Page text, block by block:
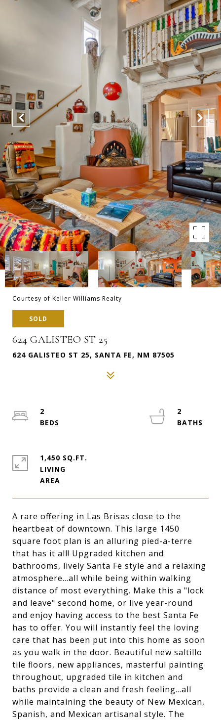
Courtesy of Keller Williams Realty
SOLD
624 GALISTEO ST 25
624 GALISTEO ST 25, SANTA FE, NM 87505
A rare offering in Las Brisas close to the
heartbeat of downtown. This large 1450
square foot plan is an alluring pied-a-terre
that has it all! Upgraded kitchen and
bathrooms, lively Santa Fe style and a relaxing
atmosphere...all while being within walking
distance of most everything. Make this a "lock
and leave" second home, or live year-round
and enjoy having access to the best Santa Fe
has to offer. You will instantly feel the loving
care that has been put into this home as soon
as you walk in the door. Beautiful new saltillo
tile floors, new appliances, masterful painting
throughout, upgraded tile in kitchen and
baths provide a clean and fresh feeling...all
while maintaining the beauty of New Mexican,
Spanish, and Mexican artisanal style. The
2
2
1,450 SQ.FT.
LIVING